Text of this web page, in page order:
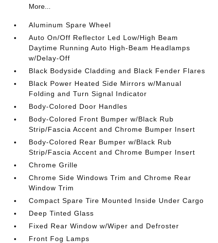
More...
Aluminum Spare Wheel
Auto On/Off Reflector Led Low/High Beam
Daytime Running Auto High-Beam Headlamps
w/Delay-Off
Black Bodyside Cladding and Black Fender Flares
Black Power Heated Side Mirrors w/Manual
Folding and Turn Signal Indicator
Body-Colored Door Handles
Body-Colored Front Bumper w/Black Rub
Strip/Fascia Accent and Chrome Bumper Insert
Body-Colored Rear Bumper w/Black Rub
Strip/Fascia Accent and Chrome Bumper Insert
Chrome Grille
Chrome Side Windows Trim and Chrome Rear
Window Trim
Compact Spare Tire Mounted Inside Under Cargo
Deep Tinted Glass
Fixed Rear Window w/Wiper and Defroster
Front Fog Lamps